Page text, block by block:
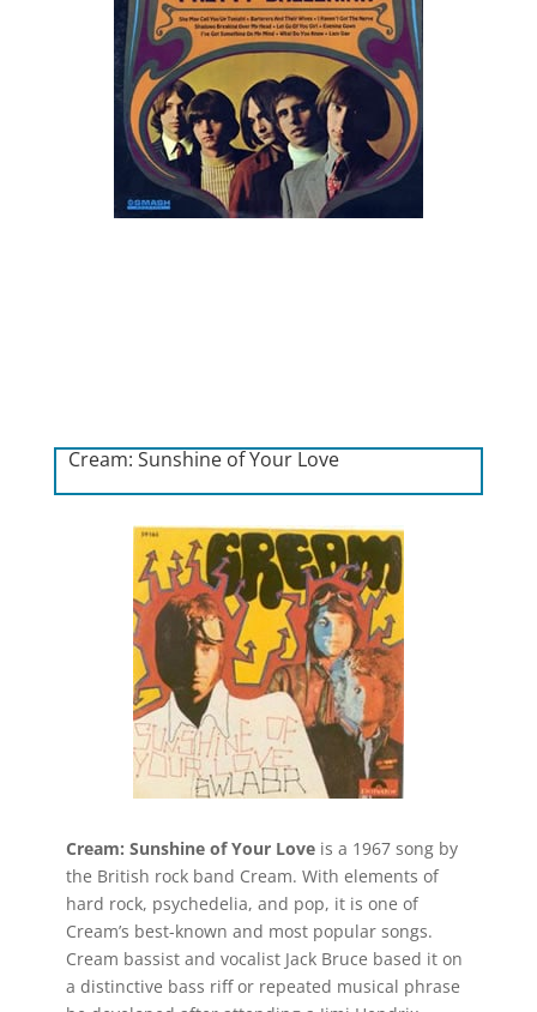
Cream: Sunshine of Your Love
Cream: Sunshine of Your Loveis a 1967 song by
the British rock band Cream. With elements of
hard rock, psychedelia, and pop, it is one of
Cream’s best-known and most popular songs.
Cream bassist and vocalist Jack Bruce based it on
a distinctive bass riff or repeated musical phrase